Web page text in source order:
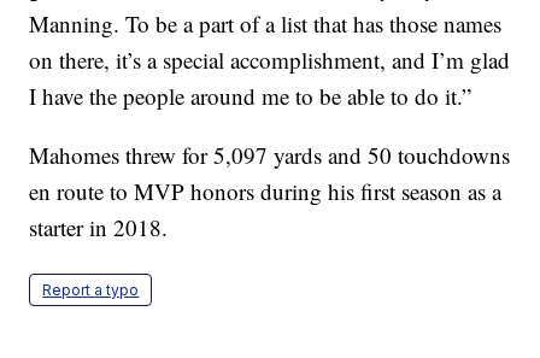
Manning. To be a part of a list that has those names
on there, it’s a special accomplishment, and I’m glad
I have the people around me to be able to do it.”
Mahomes threw for 5,097 yards and 50 touchdowns
en route to MVP honors during his first season as a
starter in 2018.
Report a typo